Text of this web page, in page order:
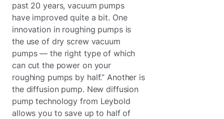
past 20 years, vacuum pumps
have improved quite a bit. One
innovation in roughing pumps is
the use of dry screw vacuum
pumps — the right type of which
can cut the power on your
roughing pumps by half.” Another is
the diffusion pump. New diffusion
pump technology from Leybold
allows you to save up to half of